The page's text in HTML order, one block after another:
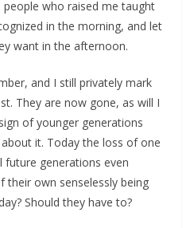
who raised me taught
in the morning, and let
want in the afternoon.
and I still privately mark
They are now gone, as will I
of younger generations
it. Today the loss of one
future generations even
their own senselessly being
Should they have to?